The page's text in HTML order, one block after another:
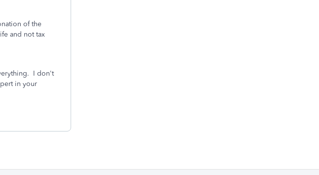
of the
and not tax
I don't
in your